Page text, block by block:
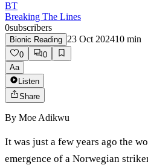
BT
Breaking The Lines
0subscribers
Bionic Reading 23 Oct 202410 min
0
0
Aa
Listen
Share
By Moe Adikwu
It was just a few years ago the
emergence of a Norwegian